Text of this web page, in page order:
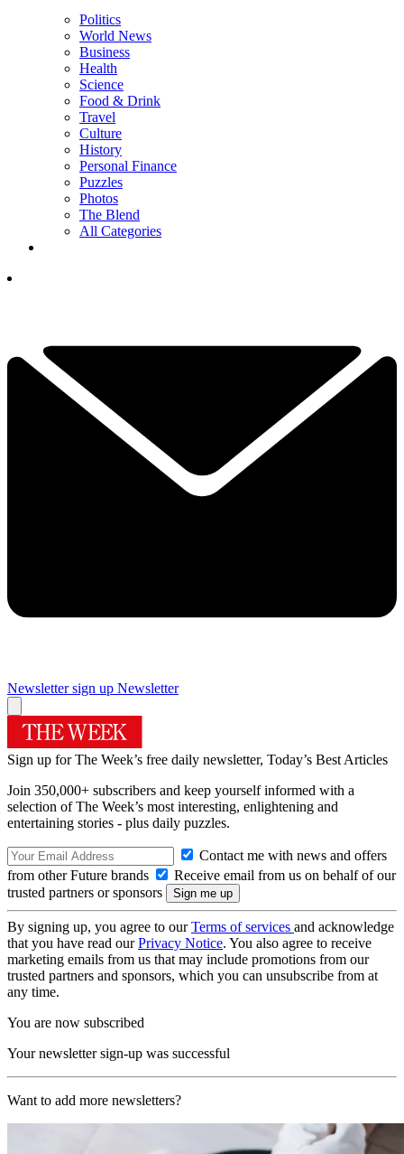
Politics
World News
Business
Health
Science
Food & Drink
Travel
Culture
History
Personal Finance
Puzzles
Photos
The Blend
All Categories
Newsletter sign up Newsletter
Sign up for The Week’s free daily newsletter, Today’s Best Articles
Join 350,000+ subscribers and keep yourself informed with a
selection of The Week’s most interesting, enlightening and
entertaining stories - plus daily puzzles.
Contact me with news and offers
from other Future brands
Receive email from us on behalf of our
trusted partners or sponsors
By signing up, you agree to ourTerms of services and acknowledge
that you have read ourPrivacy Notice. You also agree to receive
marketing emails from us that may include promotions from our
trusted partners and sponsors, which you can unsubscribe from at
any time.
You are now subscribed
Your newsletter sign-up was successful
Want to add more newsletters?